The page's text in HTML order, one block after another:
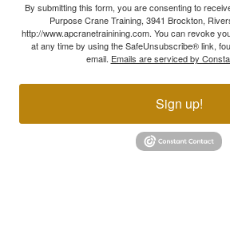
By submitting this form, you are consenting to
Purpose Crane Training, 3941 Brockton,
http://www.apcranetrainining.com. You can revoke
at any time by using the SafeUnsubscribe® link,
email. Emails are serviced by
Sign up!